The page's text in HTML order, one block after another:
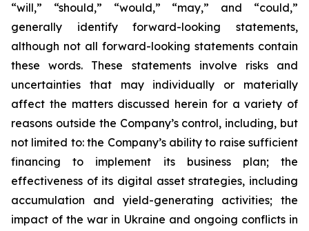
“will,” “should,” “would,” “may,” and “could,”
generally identify forward-looking statements,
although not all forward-looking statements contain
these words. These statements involve risks and
uncertainties that may individually or materially
affect the matters discussed herein for a variety of
reasons outside the Company’s control, including, but
not limited to: the Company’s ability to raise sufficient
financing to implement its business plan; the
effectiveness of its digital asset strategies, including
accumulation and yield-generating activities; the
impact of the war in Ukraine and ongoing conflicts in